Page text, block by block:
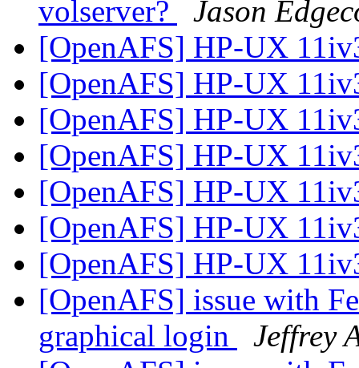
volserver?
Jason
[OpenAFS] HP-UX
[OpenAFS] HP-UX
[OpenAFS] HP-UX
[OpenAFS] HP-UX
[OpenAFS] HP-UX
[OpenAFS] HP-UX
[OpenAFS] HP-UX
[OpenAFS] issue with
graphical login
Jeffrey